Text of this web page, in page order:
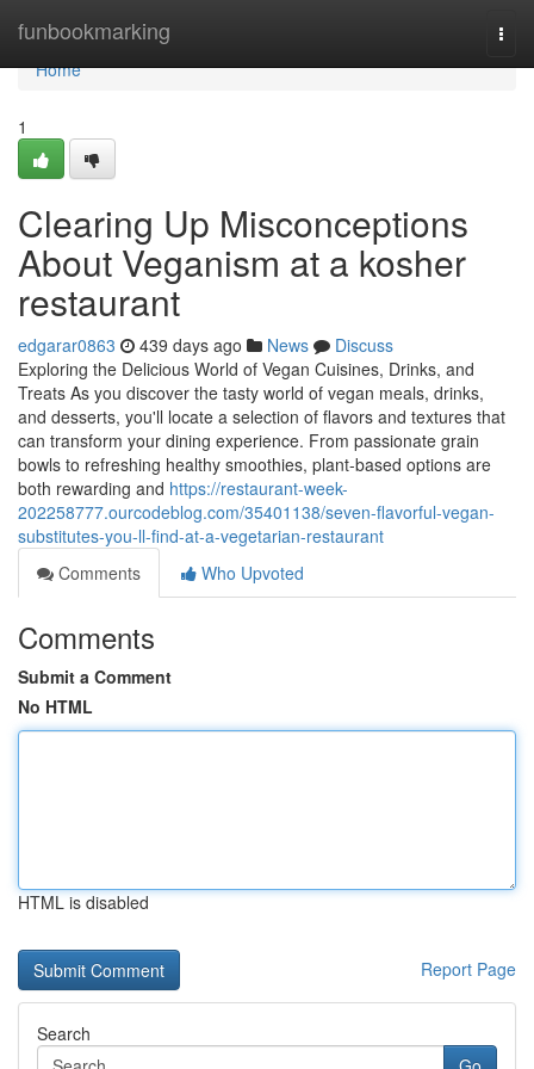
funbookmarking
Home
Home
1
Clearing Up Misconceptions
About Veganism at a kosher
restaurant
edgarar0863 439 days ago News
Discuss
Exploring the Delicious World of Vegan Cuisines, Drinks, and
Treats As you discover the tasty world of vegan meals, drinks,
and desserts, you'll locate a selection of flavors and textures that
can transform your dining experience. From passionate grain
bowls to refreshing healthy smoothies, plant-based options are
both rewarding and https://restaurant-week-
202258777.ourcodeblog.com/35401138/seven-flavorful-vegan-
substitutes-you-ll-find-at-a-vegetarian-restaurant
Comments
Who Upvoted
Comments
Submit a Comment
No HTML
HTML is disabled
Report Page
Search